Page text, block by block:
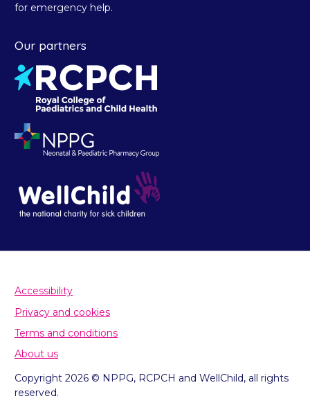
for emergency help.
Our partners
Accessibility
Privacy and cookies
Terms and conditions
About us
Copyright 2026 © NPPG, RCPCH and WellChild, all rights
reserved.